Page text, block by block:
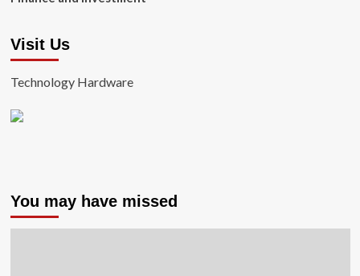
Visit Us
Technology Hardware
You may have missed